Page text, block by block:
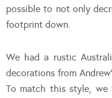
possible to not only
footprint down.
We had a rustic
decorations from
To match this style,